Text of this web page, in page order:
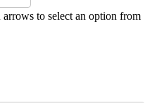
to select an option from